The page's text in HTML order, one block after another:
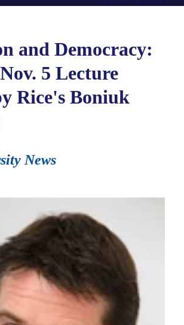
and Democracy:
5 Lecture
Rice's Boniuk
News